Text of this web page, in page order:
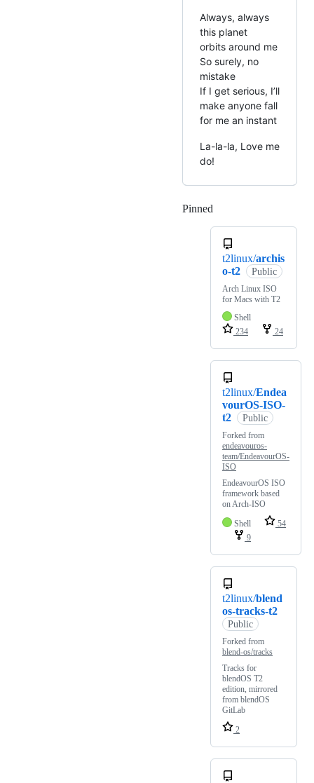
Always, always
this planet
orbits around me
So surely, no
mistake
If I get serious, I’ll
make anyone fall
for me an instant
La-la-la, Love me
do!
Pinned
t2linux/archis
o-t2
Public
Arch Linux ISO
for Macs with T2
Shell
234
24
t2linux/Endea
vourOS-ISO-
t2
Public
Forked from
endeavouros-
team/EndeavourOS-
ISO
EndeavourOS ISO
framework based
on Arch-ISO
Shell
54
9
t2linux/blend
os-tracks-t2
Public
Forked from
blend-os/tracks
Tracks for
blendOS T2
edition, mirrored
from blendOS
GitLab
2